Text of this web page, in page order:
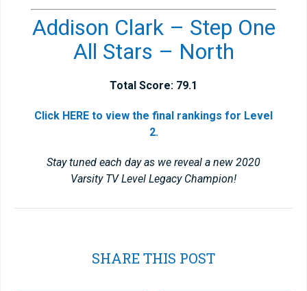
Addison Clark – Step One
All Stars – North
Total Score: 79.1
Click HERE to view the final rankings for Level
2.
Stay tuned each day as we reveal a new 2020
Varsity TV Level Legacy Champion!
SHARE THIS POST